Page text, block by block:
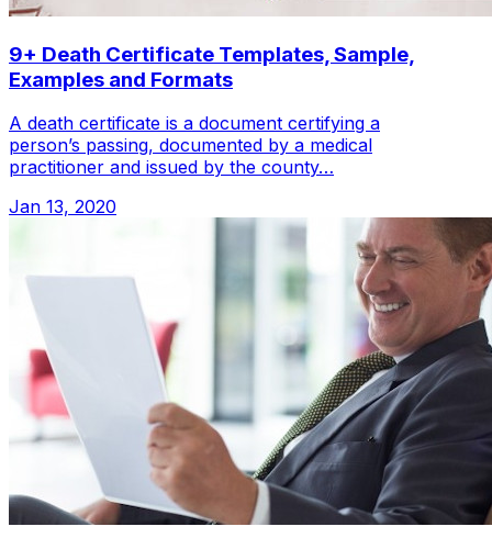
9+ Death Certificate Templates, Sample,
Examples and Formats
A death certificate is a document certifying a
person’s passing, documented by a medical
practitioner and issued by the county…
Jan 13, 2020